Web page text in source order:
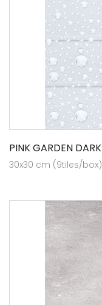
PINK GARDEN DARK
30x30 cm (9tiles/box)